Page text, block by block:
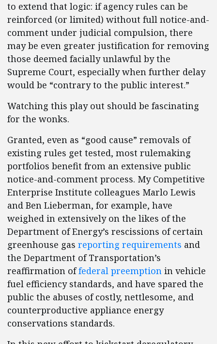
to extend that logic: if agency rules can be
reinforced (or limited) without full notice-and-
comment under judicial compulsion, there
may be even greater justification for removing
those deemed facially unlawful by the
Supreme Court, especially when further delay
would be “contrary to the public interest.”
Watching this play out should be fascinating
for the wonks.
Granted, even as “good cause” removals of
existing rules get tested, most rulemaking
portfolios benefit from an extensive public
notice-and-comment process. My Competitive
Enterprise Institute colleagues Marlo Lewis
and Ben Lieberman, for example, have
weighed in extensively on the likes of the
Department of Energy’s rescissions of certain
greenhouse gas reporting requirements and
the Department of Transportation’s
reaffirmation offederal preemption in vehicle
fuel efficiency standards, and have spared the
public the abuses of costly, nettlesome, and
counterproductive appliance energy
conservations standards.